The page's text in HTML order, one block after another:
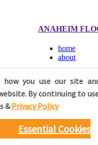
how you use our site
By continuing to
&Privacy Policy
Essential Cookies
ANAHEIM
home
about